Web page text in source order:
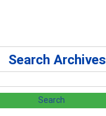
Search Archives